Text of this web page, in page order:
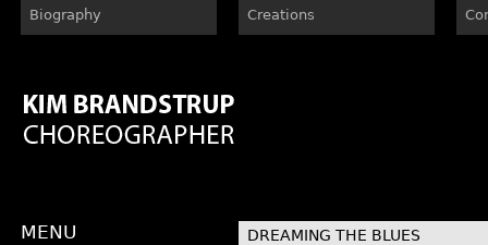
Biography Creations
MENU DREAMING THE BLUES